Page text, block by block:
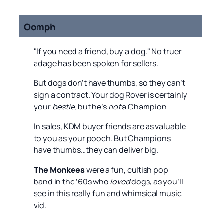
Oomph
"If you need a friend, buy a dog." No truer
adage has been spoken for sellers.
But dogs don’t have thumbs, so they can’t
sign a contract. Your dog Rover is certainly
yourbestie, but he’snota Champion.
In sales, KDM buyer friends are as valuable
to you as your pooch. But Champions
have thumbs…they can deliver big.
The Monkeeswere a fun, cultish pop
band in the ’60s who loveddogs, as you’ll
see in this really fun and whimsical music
vid.